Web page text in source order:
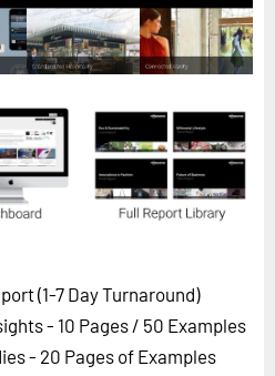
(1-7 Day Turnaround)
- 10 Pages / 50 Examples
- 20 Pages of Examples